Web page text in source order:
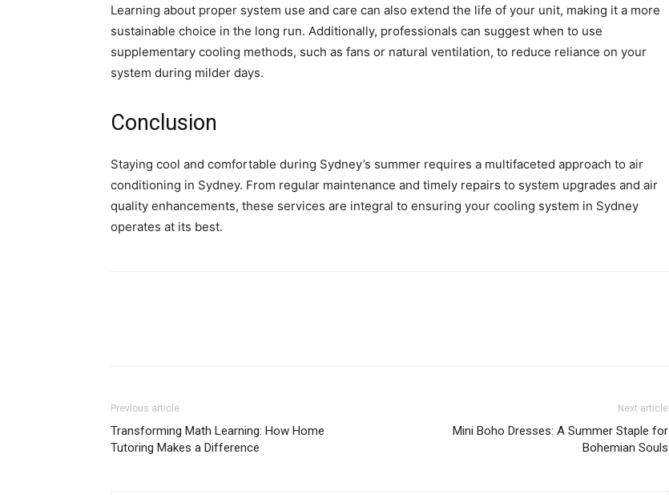
Learning about proper system use and care can also extend the life of your unit, making it a more
sustainable choice in the long run. Additionally, professionals can suggest when to use
supplementary cooling methods, such as fans or natural ventilation, to reduce reliance on your
system during milder days.
Conclusion
Staying cool and comfortable during Sydney’s summer requires a multifaceted approach to air
conditioning in Sydney. From regular maintenance and timely repairs to system upgrades and air
quality enhancements, these services are integral to ensuring your cooling system in Sydney
operates at its best.
Previous article
Transforming Math Learning: How Home
Tutoring Makes a Difference
Next article
Mini Boho Dresses: A Summer Staple for
Bohemian Souls